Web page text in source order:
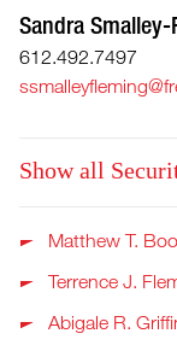
Sandra Smalley-
612.492.7497
Show all
Matthew T.
Terrence J.
Abigale R.